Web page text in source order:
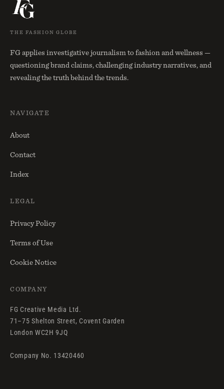
THE FASHION GLOBE
FG applies investigative journalism to fashion and wellness —
questioning brand claims, challenging industry narratives, and
revealing the truth behind the trends.
NAVIGATE
About
Contact
Index
LEGAL
Privacy Policy
Terms of Use
Cookie Notice
COMPANY
FG Creative Media Ltd.
71–75 Shelton Street, Covent Garden
London WC2H 9JQ
Company No. 13420460